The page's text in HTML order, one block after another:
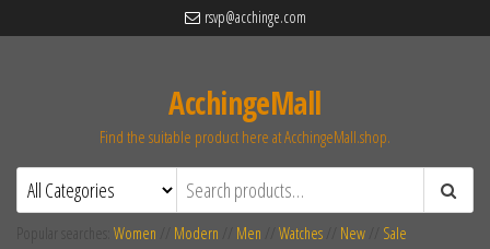
rsvp@acchinge.com
AcchingeMall
Find the suitable product here at AcchingeMall.shop.
Women Modern Men Watches New Sale